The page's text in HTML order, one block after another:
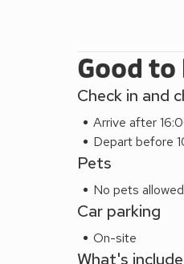
Good
Check in and
Arrive after
Depart before
Pets
No pets allowed
Car parking
On-site
What's